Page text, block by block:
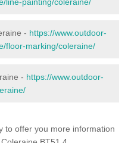
- https://www.outdoor-
floor-marking/coleraine/
- https://www.outdoor-
to offer you more information